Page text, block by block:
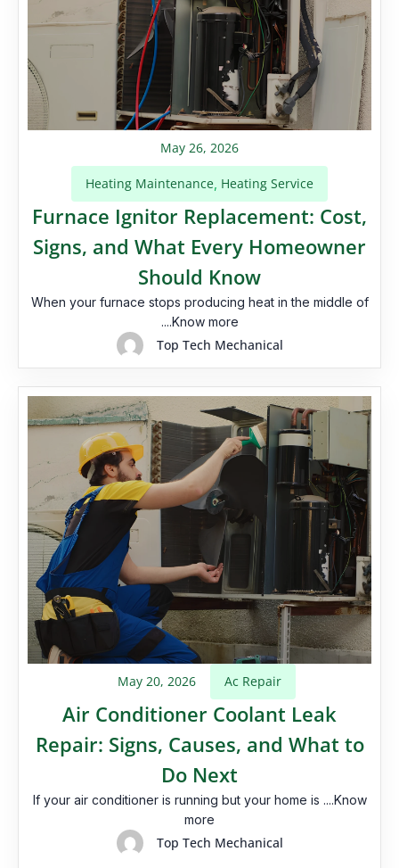
May 26, 2026
Heating Maintenance Heating Service
Furnace Ignitor Replacement: Cost,
Signs, and What Every Homeowner
Should Know
When your furnace stops producing heat in the middle of
....Know more
Top Tech Mechanical
May 20, 2026 Ac Repair
Air Conditioner Coolant Leak
Repair: Signs, Causes, and What to
Do Next
If your air conditioner is running but your home is ....Know
more
Top Tech Mechanical